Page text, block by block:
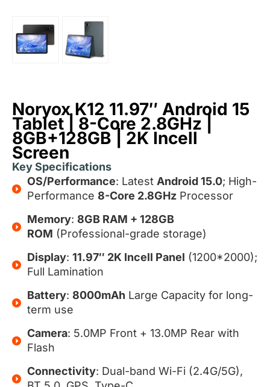
Noryox K12 11.97″ Android 15
Tablet | 8-Core 2.8GHz |
8GB+128GB | 2K Incell
Screen
Key Specifications
OS/Performance: Latest Android 15.0; High-
Performance 8-Core 2.8GHz Processor
Memory: 8GB RAM + 128GB
ROM (Professional-grade storage)
Display: 11.97″ 2K Incell Panel (1200*2000);
Full Lamination
Battery: 8000mAh Large Capacity for long-
term use
Camera: 5.0MP Front + 13.0MP Rear with
Flash
Connectivity: Dual-band Wi-Fi (2.4G/5G),